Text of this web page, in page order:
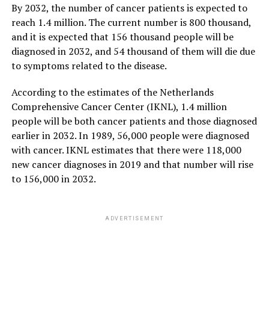
By 2032, the number of cancer patients is expected to
reach 1.4 million. The current number is 800 thousand,
and it is expected that 156 thousand people will be
diagnosed in 2032, and 54 thousand of them will die due
to symptoms related to the disease.
According to the estimates of the Netherlands
Comprehensive Cancer Center (IKNL), 1.4 million
people will be both cancer patients and those diagnosed
earlier in 2032. In 1989, 56,000 people were diagnosed
with cancer. IKNL estimates that there were 118,000
new cancer diagnoses in 2019 and that number will rise
to 156,000 in 2032.
ADVERTISEMENT